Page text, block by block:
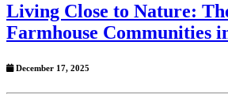
Living Close to Nature:
Farmhouse Communities
December 17, 2025